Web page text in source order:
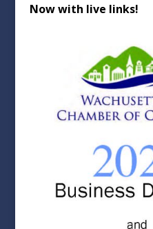
Now with live links!